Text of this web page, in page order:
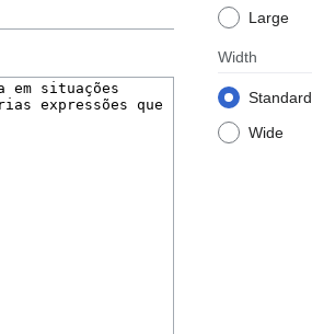
Large
Width
Standard
Wide